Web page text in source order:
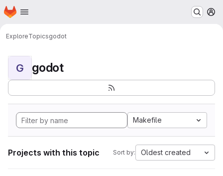
Skip to main content
Homepage
ExploreTopicsgodot
G godot
Makefile
Projects with this topic Sort by: Oldest created